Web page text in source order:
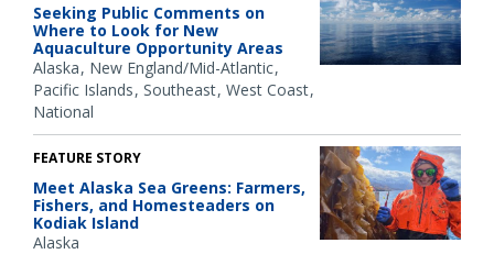
Seeking Public Comments on
Where to Look for New
Aquaculture Opportunity Areas
Alaska New England/Mid-Atlantic
Pacific Islands Southeast West Coast
National
FEATURE STORY
Meet Alaska Sea Greens: Farmers,
Fishers, and Homesteaders on
Kodiak Island
Alaska